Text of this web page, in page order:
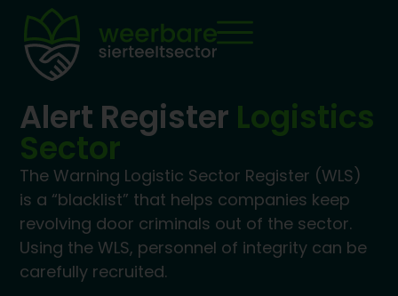
Alert Register Logistics
Sector
The Warning Logistic Sector Register (WLS)
is a “blacklist” that helps companies keep
revolving door criminals out of the sector.
Using the WLS, personnel of integrity can be
carefully recruited.